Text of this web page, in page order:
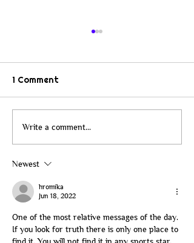
When Christianity Lost
Its Way: The Battle
Spirit in Modern Faith
1 Comment
Write a comment...
Newest
hromika
Jun 18, 2022
One of the most relative messages of the day.
If you look for truth there is only one place to